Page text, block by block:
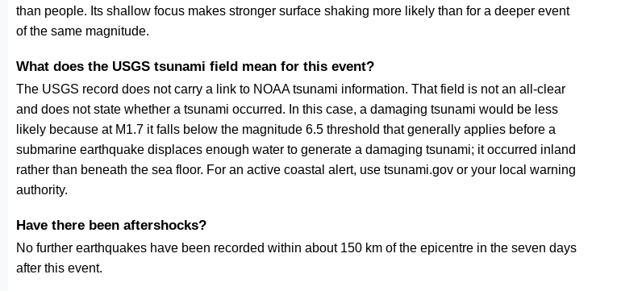
than people. Its shallow focus makes stronger surface shaking more likely than for a deeper event
of the same magnitude.
What does the USGS tsunami field mean for this event?
The USGS record does not carry a link to NOAA tsunami information. That field is not an all-clear
and does not state whether a tsunami occurred. In this case, a damaging tsunami would be less
likely because at M1.7 it falls below the magnitude 6.5 threshold that generally applies before a
submarine earthquake displaces enough water to generate a damaging tsunami; it occurred inland
rather than beneath the sea floor. For an active coastal alert, use tsunami.gov or your local warning
authority.
Have there been aftershocks?
No further earthquakes have been recorded within about 150 km of the epicentre in the seven days
after this event.